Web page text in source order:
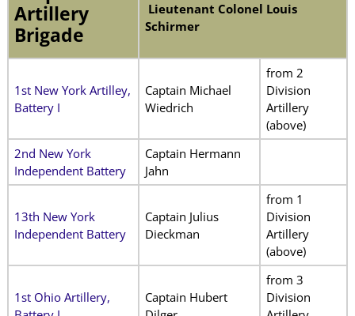
Artillery
Brigade
Lieutenant Colonel Louis
Schirmer
1st New York Artilley,
Battery I
Captain Michael
Wiedrich
from 2
Division
Artillery
(above)
2nd New York
Independent Battery
Captain Hermann
Jahn
13th New York
Independent Battery
Captain Julius
Dieckman
from 1
Division
Artillery
(above)
1st Ohio Artillery,
Captain Hubert
from 3
Division